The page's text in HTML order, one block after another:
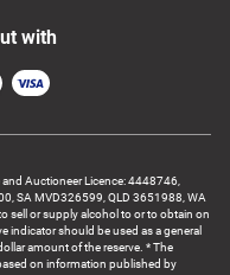
and Auctioneer Licence: 4448746,
SA MVD326599, QLD 3651988, WA
sell or supply alcohol to or to obtain on
indicator should be used as a general
amount of the reserve. * The
on information published by
with